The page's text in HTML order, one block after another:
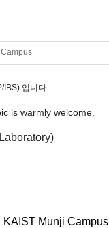
IBS) 입니다.
is warmly welcome.
Munji Campus